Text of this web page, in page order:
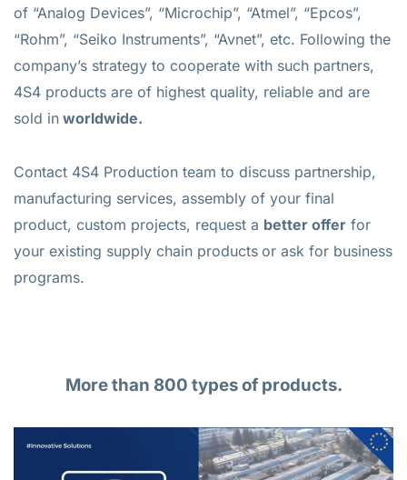
of “Analog Devices”, “Microchip”, “Atmel”, “Epcos”,
“Rohm”, “Seiko Instruments”, “Avnet”, etc. Following the
company’s strategy to cooperate with such partners,
4S4 products are of highest quality, reliable and are
sold in worldwide.
Contact 4S4 Production team to discuss partnership,
manufacturing services, assembly of your final
product, custom projects, request a better offer for
your existing supply chain products or ask for business
programs.
More than 800 types of products.